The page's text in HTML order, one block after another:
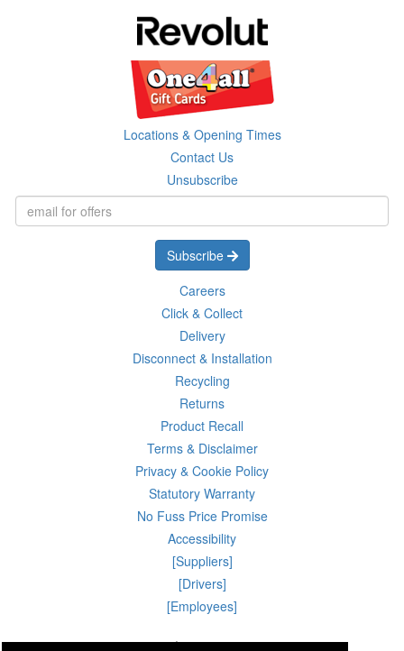
Locations & Opening Times
Contact Us
Unsubscribe
Subscribe
Careers
Click & Collect
Delivery
Disconnect & Installation
Recycling
Returns
Product Recall
Terms & Disclaimer
Privacy & Cookie Policy
Statutory Warranty
No Fuss Price Promise
Accessibility
[Suppliers]
[Drivers]
[Employees]
06 Aug 2026 02:28:40